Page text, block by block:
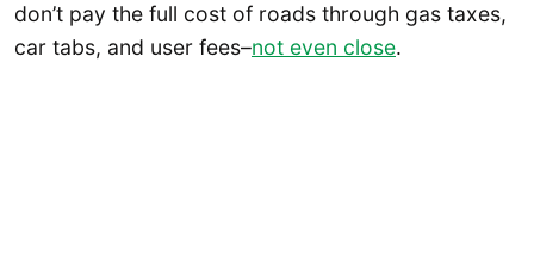
don’t pay the full cost of roads through gas taxes,
car tabs, and user fees–not even close.